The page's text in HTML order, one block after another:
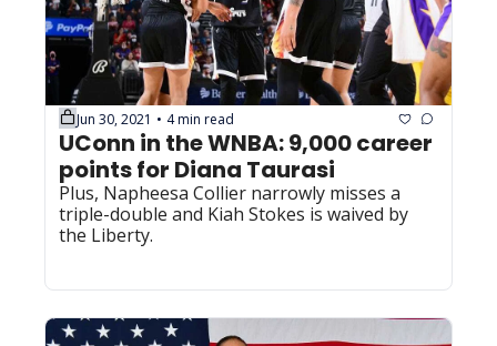
Jun 30, 2021 • 4 min read
UConn in the WNBA: 9,000 career
points for Diana Taurasi
Plus, Napheesa Collier narrowly misses a
triple-double and Kiah Stokes is waived by
the Liberty.